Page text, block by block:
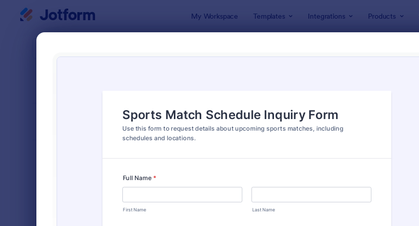
My Workspace Templates Integrations Products
Preview: General Inquiry Contact Form
Classic
7,174
6,978